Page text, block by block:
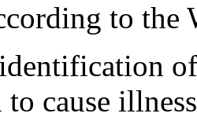
to the
cause